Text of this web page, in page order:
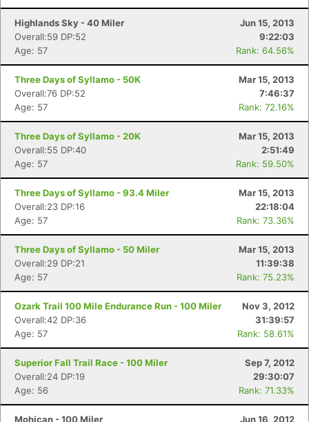
Highlands Sky - 40 Miler
Jun 15, 2013
Overall:59 DP:52
9:22:03
Age: 57
Rank: 64.56%
Three Days of Syllamo - 50K
Mar 15, 2013
Overall:76 DP:52
7:46:37
Age: 57
Rank: 72.16%
Three Days of Syllamo - 20K
Mar 15, 2013
Overall:55 DP:40
2:51:49
Age: 57
Rank: 59.50%
Three Days of Syllamo - 93.4 Miler
Mar 15, 2013
Overall:23 DP:16
22:18:04
Age: 57
Rank: 73.36%
Three Days of Syllamo - 50 Miler
Mar 15, 2013
Overall:29 DP:21
11:39:38
Age: 57
Rank: 75.23%
Ozark Trail 100 Mile Endurance Run - 100 Miler
Nov 3, 2012
Overall:42 DP:36
31:39:57
Age: 57
Rank: 58.61%
Superior Fall Trail Race - 100 Miler
Sep 7, 2012
Overall:24 DP:19
29:30:07
Age: 56
Rank: 71.33%
Mohican - 100 Miler Jun 16, 2012